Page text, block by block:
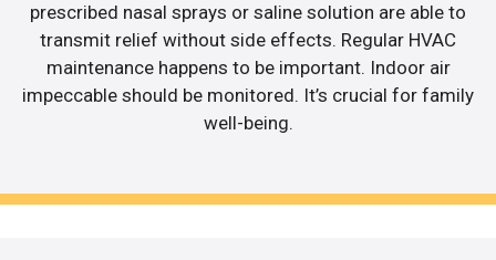
prescribed nasal sprays or saline solution are able to
transmit relief without side effects. Regular HVAC
maintenance happens to be important. Indoor air
impeccable should be monitored. It’s crucial for family
well-being.